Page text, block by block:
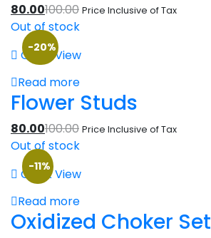
80.00100.00 Price Inclusive of Tax
Out of stock
Quick View
Read more
-20%
Flower Studs
80.00100.00 Price Inclusive of Tax
Out of stock
Quick View
Read more
-11%
Oxidized Choker Set